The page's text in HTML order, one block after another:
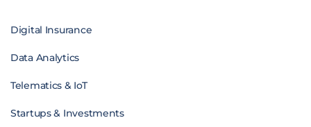
Digital Insurance
Data Analytics
Telematics & IoT
Startups & Investments